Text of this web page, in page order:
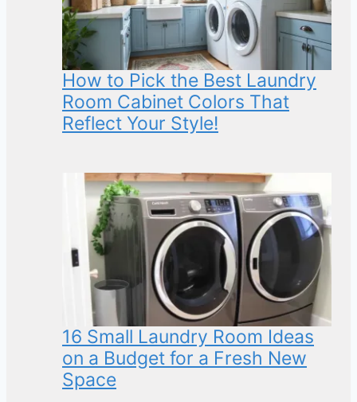
How to Pick the Best Laundry
Room Cabinet Colors That
Reflect Your Style!
16 Small Laundry Room Ideas
on a Budget for a Fresh New
Space